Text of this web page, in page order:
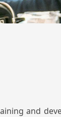
and